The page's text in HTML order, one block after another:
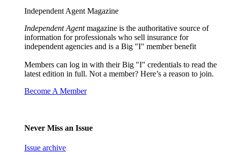
Independent Agent Magazine
Independent Agentmagazine is the authoritative source of
information for professionals who sell insurance for
independent agencies and is a Big "I" member benefit
Members can log in with their Big "I" credentials to read the
latest edition in full. Not a member? Here’s a reason to join.
Become A Member
Never Miss an Issue
Issue archive